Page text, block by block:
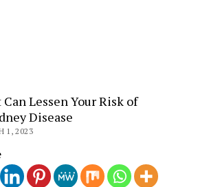
Lessen Your Risk of
Disease
1, 2023